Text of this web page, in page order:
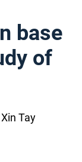
base
of
Tay